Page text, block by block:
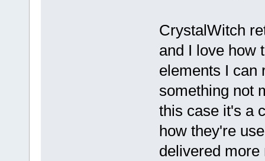
CrystalWitch
and I love how
elements I can
something not
this case it's a
how they're
delivered